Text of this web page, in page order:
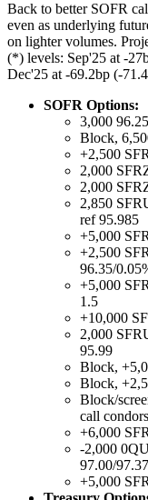
Back to better SOFR
even as underlying
on lighter volumes.
(*) levels: Sep'25 at -
Dec'25 at -69.2bp (-
SOFR Options:
3,000
Block,
+2,500
2,000
2,000
2,850
ref 95.985
+5,000
+2,500
96.35/
+5,000
1.5
+10,000
2,000
95.99
Block,
Block,
Block/
call
+6,000
-2,000
97.00/
+5,000